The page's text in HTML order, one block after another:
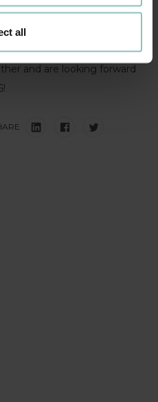
all
over the festive period.
involved – we are proud of
and are looking forward